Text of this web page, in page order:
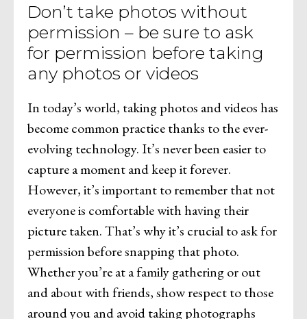
Don’t take photos without
permission – be sure to ask
for permission before taking
any photos or videos
In today’s world, taking photos and videos has
become common practice thanks to the ever-
evolving technology. It’s never been easier to
capture a moment and keep it forever.
However, it’s important to remember that not
everyone is comfortable with having their
picture taken. That’s why it’s crucial to ask for
permission before snapping that photo.
Whether you’re at a family gathering or out
and about with friends, show respect to those
around you and avoid taking photographs